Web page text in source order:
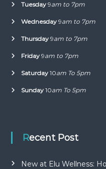
Tuesday9am to 7pm
Wednesday9am to 7pm
Thursday9am to 7pm
Friday9am to 7pm
Saturday10am To 5pm
Sunday10am To 5pm
Recent Post
New at Elu Wellness: